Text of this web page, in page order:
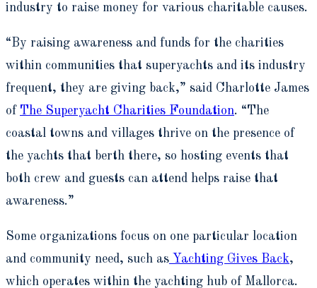
industry to raise money for various charitable causes.
“By raising awareness and funds for the charities
within communities that superyachts and its industry
frequent, they are giving back,” said Charlotte James
of The Superyacht Charities Foundation. “The
coastal towns and villages thrive on the presence of
the yachts that berth there, so hosting events that
both crew and guests can attend helps raise that
awareness.”
Some organizations focus on one particular location
and community need, such as Yachting Gives Back,
which operates within the yachting hub of Mallorca.